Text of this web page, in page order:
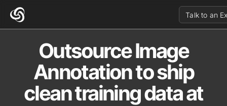
Talk to an
Outsource Image
Annotation to ship
clean training data at